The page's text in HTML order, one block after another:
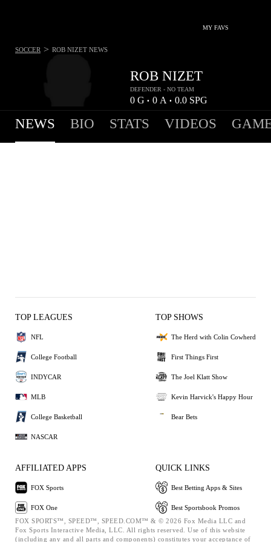
MY FAVS
ROB NIZET
DEFENDER - NO TEAM
0 G • 0 A • 0.0 SPG
SOCCER > ROB NIZET NEWS
NEWS BIO STATS VIDEOS
TOP LEAGUES
NFL
College Football
INDYCAR
MLB
College Basketball
NASCAR
TOP SHOWS
The Herd with Colin Cowherd
First Things First
The Joel Klatt Show
Kevin Harvick's Happy Hour
Bear Bets
AFFILIATED APPS
FOX Sports
FOX One
QUICK LINKS
Best Betting Apps & Sites
Best Sportsbook Promos
FOX SPORTS™, SPEED™, SPEED.COM™ & © 2026 Fox Media LLC and
Fox Sports Interactive Media, LLC. All rights reserved. Use of this website
(including any and all parts and components) constitutes your acceptance of